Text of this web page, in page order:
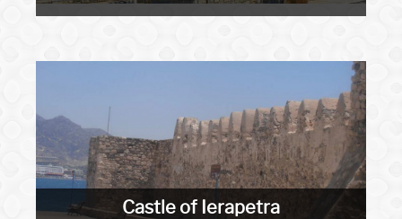
Castle of Ierapetra